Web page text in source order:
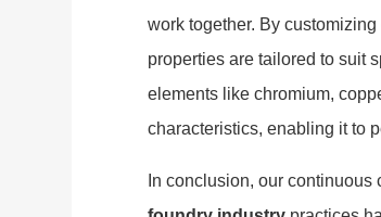
work together. By
properties are tailored to suit
elements like chromium,
characteristics, enabling it to
In conclusion, our